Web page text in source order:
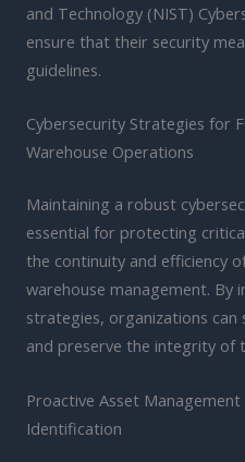
and Technology (NIST)
ensure that their security
guidelines.
Cybersecurity Strategies for
Warehouse Operations
Maintaining a robust
essential for protecting
the continuity and efficiency
warehouse management. By
strategies, organizations
and preserve the integrity of
Proactive Asset
Identification